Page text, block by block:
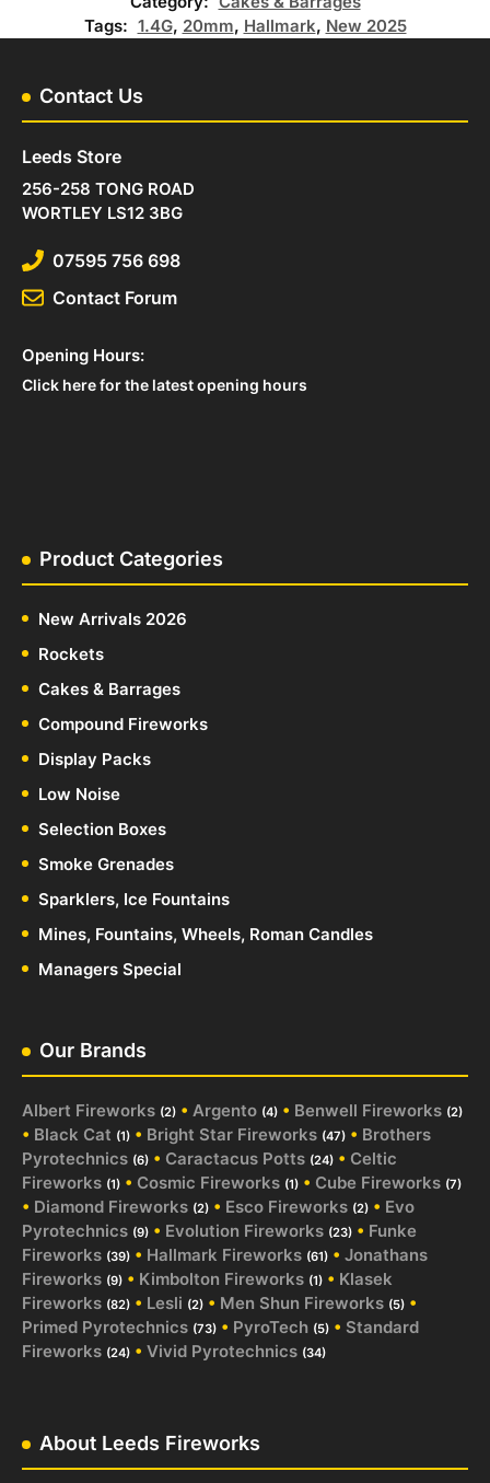
Tags: 1.4G, 20mm, Hallmark, New 2025
Contact Us
Leeds Store
256-258 TONG ROAD
WORTLEY LS12 3BG
07595 756 698
Contact Forum
Opening Hours:
Click here for the latest opening hours
Product Categories
New Arrivals 2026
Rockets
Cakes & Barrages
Compound Fireworks
Display Packs
Low Noise
Selection Boxes
Smoke Grenades
Sparklers, Ice Fountains
Mines, Fountains, Wheels, Roman Candles
Managers Special
Our Brands
Albert Fireworks (2) • Argento (4) • Benwell Fireworks (2)
• Black Cat (1) • Bright Star Fireworks (47) • Brothers
Pyrotechnics (6) • Caractacus Potts (24) • Celtic
Fireworks (1) • Cosmic Fireworks (1) • Cube Fireworks (7)
• Diamond Fireworks (2) • Esco Fireworks (2) • Evo
Pyrotechnics (9) • Evolution Fireworks (23) • Funke
Fireworks (39) • Hallmark Fireworks (61) • Jonathans
Fireworks (9) • Kimbolton Fireworks (1) • Klasek
Fireworks (82) • Lesli (2) • Men Shun Fireworks (5) •
Primed Pyrotechnics (73) • PyroTech (5) • Standard
Fireworks (24) • Vivid Pyrotechnics (34)
About Leeds Fireworks